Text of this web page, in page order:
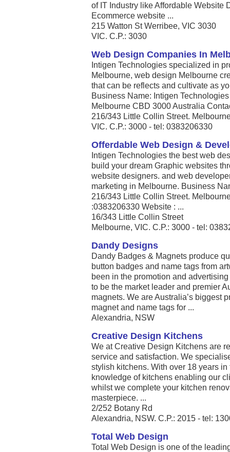
of IT Industry like Affordable Website
Ecommerce website ...
215 Watton St Werribee, VIC 3030
VIC. C.P.: 3030
Web Design Companies In
Intigen Technologies specialized in
Melbourne, web design Melbourne
that can be reflects and cultivate as
Business Name: Intigen
Melbourne CBD 3000 Australia
216/343 Little Collin Street.
VIC. C.P.: 3000 - tel: 0383206330
Offerdable Web Design &
Intigen Technologies the best web
build your dream Graphic websites
website designers. and web
marketing in Melbourne. Business
216/343 Little Collin Street.
:0383206330 Website : ...
16/343 Little Collin Street
Melbourne, VIC. C.P.: 3000 - tel:
Dandy Designs
Dandy Badges & Magnets produce
button badges and name tags from
been in the promotion and
to be the market leader and premier
magnets. We are Australia’s biggest
magnet and name tags for ...
Alexandria, NSW
Creative Design Kitchens
We at Creative Design Kitchens are
service and satisfaction. We
stylish kitchens. With over 18 years
knowledge of kitchens enabling our
whilst we complete your kitchen
masterpiece. ...
2/252 Botany Rd
Alexandria, NSW. C.P.: 2015 - tel:
Total Web Design
Total Web Design is one of the